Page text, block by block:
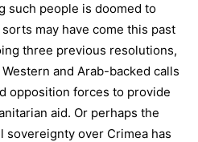
such people is doomed to
may have come this past
three previous resolutions,
and Arab-backed calls
opposition forces to provide
aid. Or perhaps the
over Crimea has